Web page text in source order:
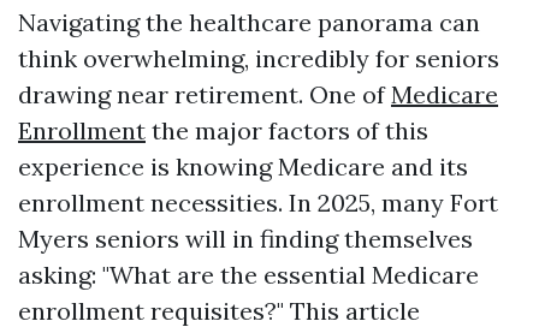
Navigating the healthcare panorama can
think overwhelming, incredibly for seniors
drawing near retirement. One ofMedicare
Enrollment the major factors of this
experience is knowing Medicare and its
enrollment necessities. In 2025, many Fort
Myers seniors will in finding themselves
asking: "What are the essential Medicare
enrollment requisites?" This article